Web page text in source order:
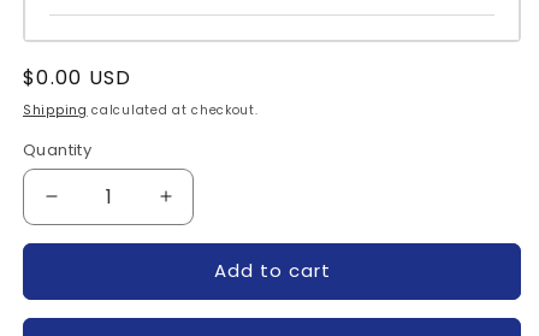
Regular
price
$0.00 USD
Shipping calculated at checkout.
Quantity
Quantity
Decrease
quantity
12NFH-
Increase
quantity
CM600DU-
12NFH-
Add to cart